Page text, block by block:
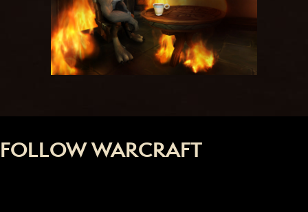
FOLLOW WARCRAFT